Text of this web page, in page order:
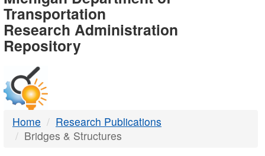
-
DTMB
Transportation
Research Administration
Repository
Home
Research Publications
Bridges & Structures